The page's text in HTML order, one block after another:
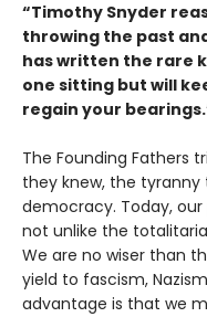
“Timothy Snyder
throwing the past
has written the rare
one sitting but will
regain your
The Founding Fathers
they knew, the
democracy. Today,
not unlike the
We are no wiser than
yield to fascism,
advantage is that we